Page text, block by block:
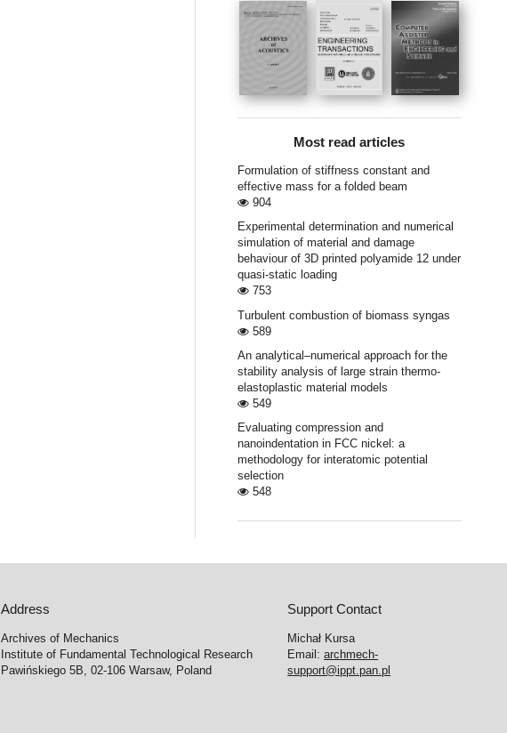
Most read articles
Formulation of stiffness constant and
effective mass for a folded beam
904
Experimental determination and numerical
simulation of material and damage
behaviour of 3D printed polyamide 12 under
quasi-static loading
753
Turbulent combustion of biomass syngas
589
An analytical–numerical approach for the
stability analysis of large strain thermo-
elastoplastic material models
549
Evaluating compression and
nanoindentation in FCC nickel: a
methodology for interatomic potential
selection
548
Address
Archives of Mechanics
Institute of Fundamental Technological Research
Pawińskiego 5B, 02-106 Warsaw, Poland
Support Contact
Michał Kursa
Email:archmech-
support@ippt.pan.pl